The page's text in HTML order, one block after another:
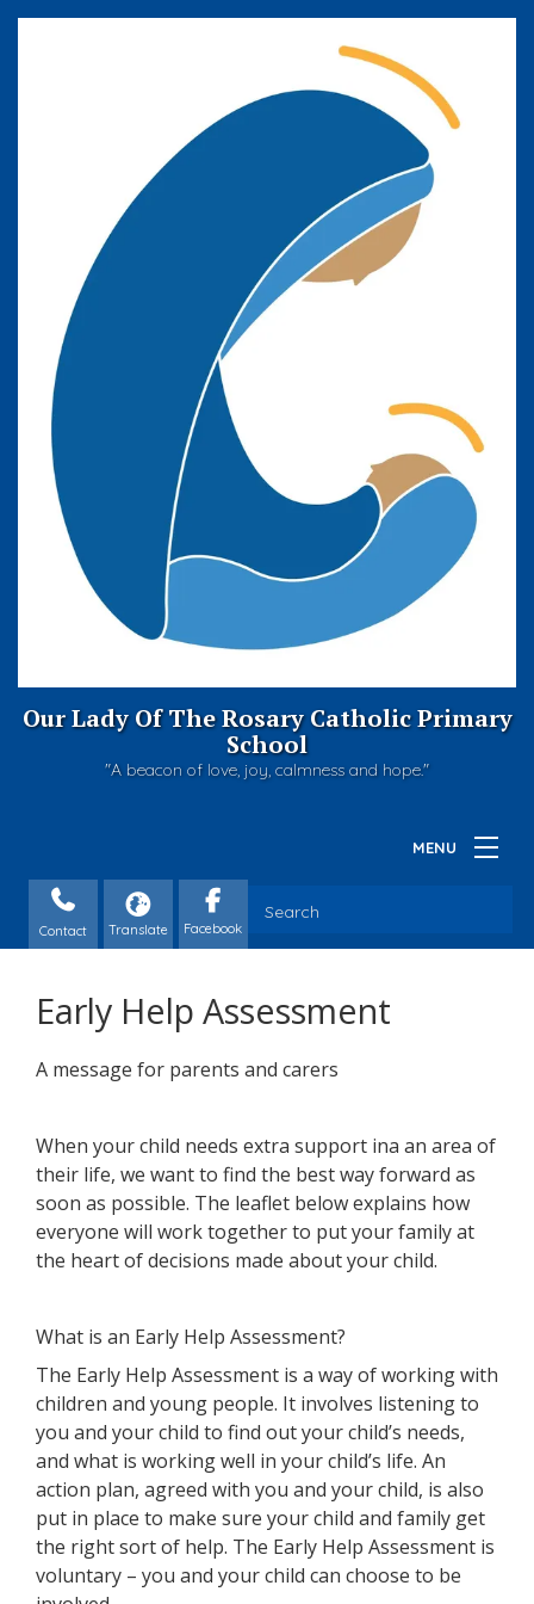
Our Lady Of The Rosary Catholic Primary
School
"A beacon of love, joy, calmness and hope."
Contact
Early Help Assessment
A message for parents and carers
When your child needs extra support ina an area of
their life, we want to find the best way forward as
soon as possible. The leaflet below explains how
everyone will work together to put your family at
the heart of decisions made about your child.
What is an Early Help Assessment?
The Early Help Assessment is a way of working with
children and young people. It involves listening to
you and your child to find out your child’s needs,
and what is working well in your child’s life. An
action plan, agreed with you and your child, is also
put in place to make sure your child and family get
the right sort of help. The Early Help Assessment is
voluntary – you and your child can choose to be